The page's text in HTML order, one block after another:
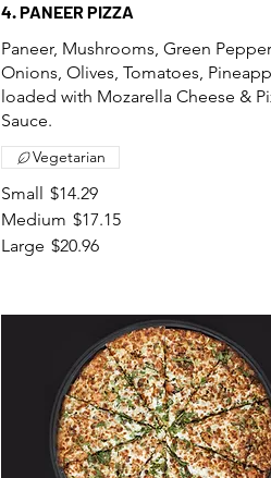
4. PANEER PIZZA
Paneer, Mushrooms, Green
Onions, Olives, Tomatoes,
loaded with Mozarella Cheese &
Sauce.
Small $14.29
Medium $17.15
Large $20.96
Vegetarian